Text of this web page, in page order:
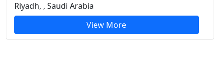
Riyadh, , Saudi Arabia
View More